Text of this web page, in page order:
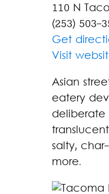
110 N
(253) 503-
Get
Visit
Asian
eatery
deliberate
salty,
more.